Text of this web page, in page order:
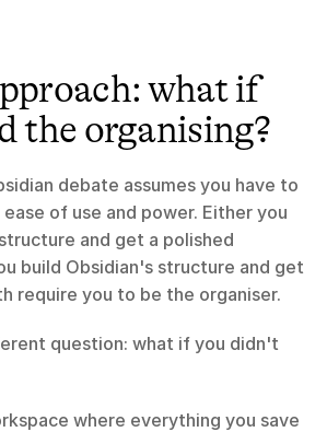
what if
the organising?
debate assumes you have to
of use and power. Either you
and get a polished
build Obsidian's structure and get
require you to be the organiser.
question: what if you didn't
where everything you save